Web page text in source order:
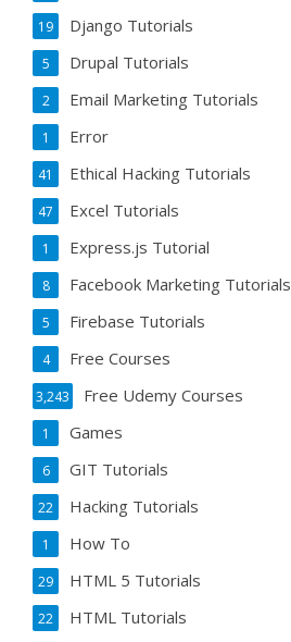
Django Tutorials
19
Drupal Tutorials
5
Email Marketing Tutorials
2
Error
1
Ethical Hacking Tutorials
41
Excel Tutorials
47
Express.js Tutorial
1
Facebook Marketing Tutorials
8
Firebase Tutorials
5
Free Courses
4
Free Udemy Courses
3,243
Games
1
GIT Tutorials
6
Hacking Tutorials
22
How To
1
HTML 5 Tutorials
29
HTML Tutorials
22